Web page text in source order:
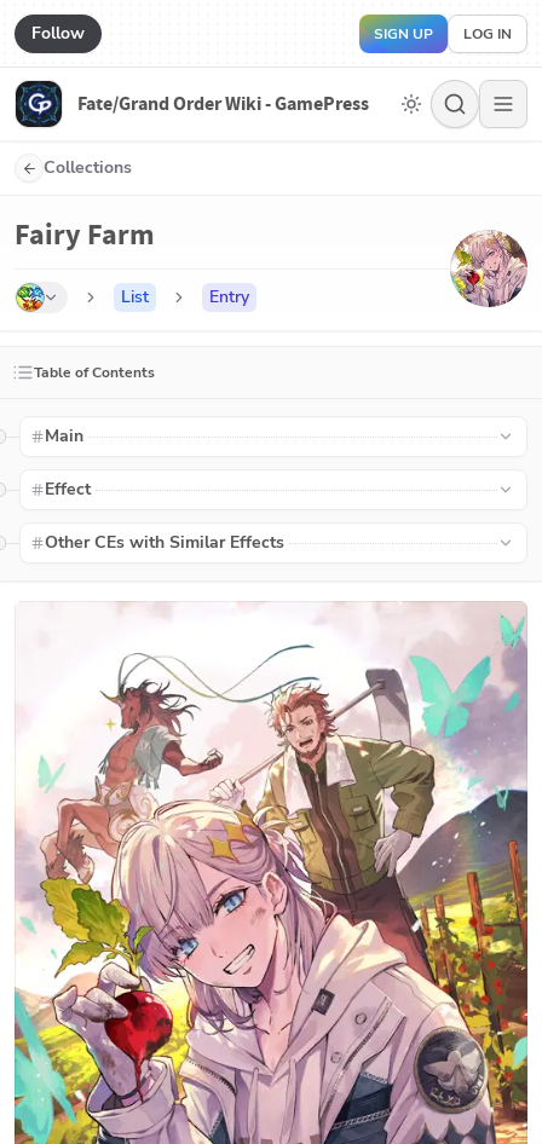
Follow SIGN UP LOG IN
Fate/Grand Order Wiki - GamePress
Collections
Fairy Farm
List Entry
Table of Contents
Main
Effect
Other CEs with Similar Effects